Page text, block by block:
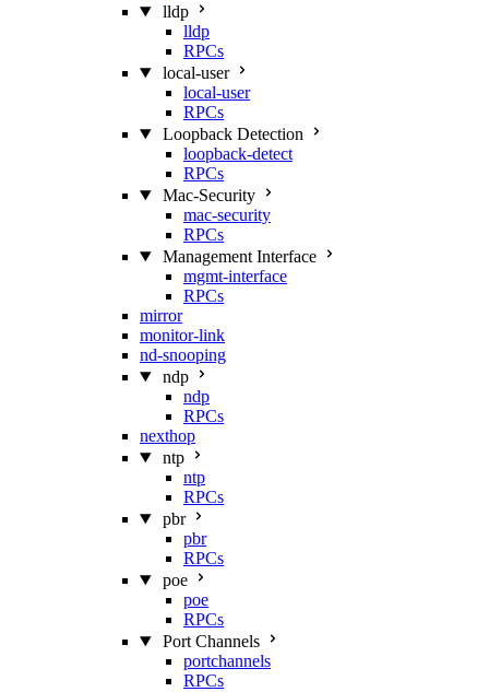
lldp
lldp
RPCs
local-user
local-user
RPCs
Loopback Detection
loopback-detect
RPCs
Mac‑Security
mac-security
RPCs
Management Interface
mgmt-interface
RPCs
mirror
monitor-link
nd-snooping
ndp
ndp
RPCs
nexthop
ntp
ntp
RPCs
pbr
pbr
RPCs
poe
poe
RPCs
Port Channels
portchannels
RPCs